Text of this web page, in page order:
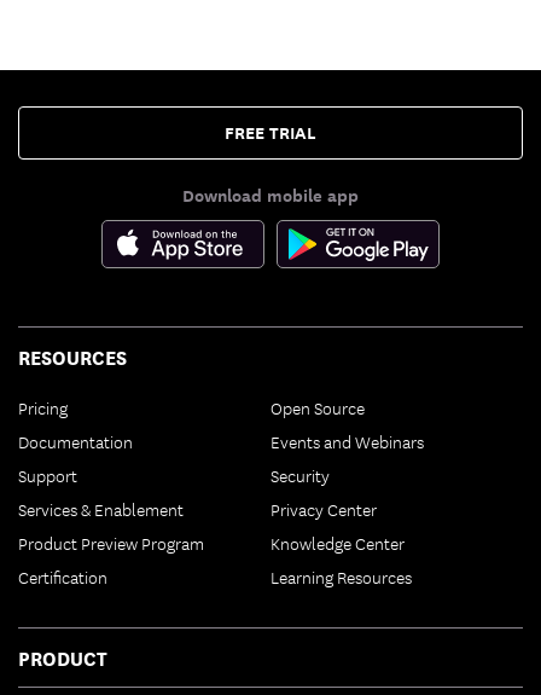
FREE TRIAL
Download mobile app
PRODUCT
RESOURCES
Pricing
Documentation
Support
Services & Enablement
Product Preview Program
Certification
Open Source
Events and Webinars
Security
Privacy Center
Knowledge Center
Learning Resources